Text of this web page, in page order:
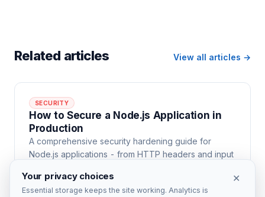
Related articles View all articles →
SECURITY
How to Secure a Node.js Application in
Production
A comprehensive security hardening guide for
Node.js applications - from HTTP headers and input
rate limiting, and secrets management.
22 min read
✕
Your privacy choices
Essential storage keeps the site working. Analytics is